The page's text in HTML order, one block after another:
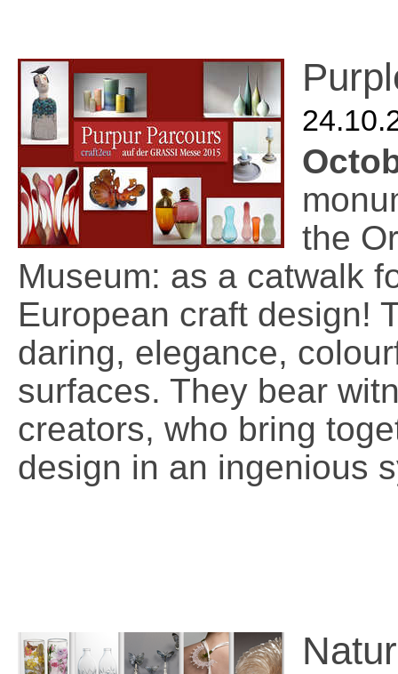
the
Museum: as a catwalk
European craft design!
daring, elegance,
surfaces. They bear
creators, who bring
design in an ingenious